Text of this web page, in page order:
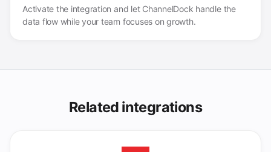
Activate the integration and let ChannelDock handle the
data flow while your team focuses on growth.
Related integrations